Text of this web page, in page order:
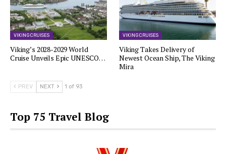
VIKING CRUISES
Viking’s 2028-2029 World
Cruise Unveils Epic UNESCO…
VIKING CRUISES
Viking Takes Delivery of
Newest Ocean Ship, The Viking
Mira
PREV NEXT 1 of 93
Top 75 Travel Blog